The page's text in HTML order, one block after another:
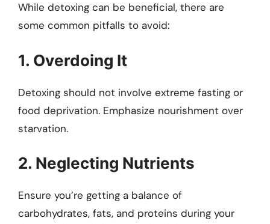
While detoxing can be beneficial, there are
some common pitfalls to avoid:
1. Overdoing It
Detoxing should not involve extreme fasting or
food deprivation. Emphasize nourishment over
starvation.
2. Neglecting Nutrients
Ensure you’re getting a balance of
carbohydrates, fats, and proteins during your